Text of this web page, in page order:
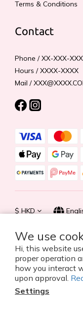
We use
Hi, this website
proper operation
how you interact
upon approval.
Settings
Terms & Conditions
Contact
Phone / XX-XXX-
Hours / XXXX-XXXX
Mail /
$ HKD
© 2026 Summer Life